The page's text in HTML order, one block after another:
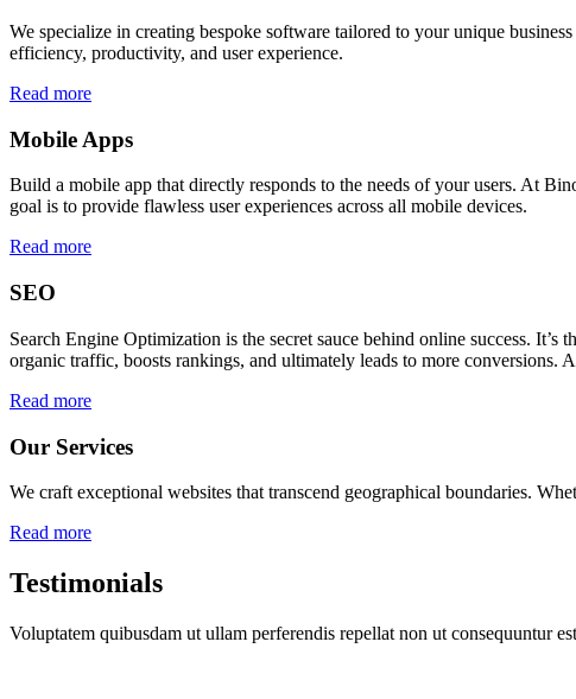
We specialize in creating bespoke software tailored to your unique
efficiency, productivity, and user experience.
Read more
Mobile Apps
Build a mobile app that directly responds to the needs of your users. At
goal is to provide flawless user experiences across all mobile devices.
Read more
SEO
Search Engine Optimization is the secret sauce behind online success.
organic traffic, boosts rankings, and ultimately leads to more conversions.
Read more
Our Services
We craft exceptional websites that transcend geographical boundaries.
Read more
Testimonials
Voluptatem quibusdam ut ullam perferendis repellat non ut consequuntur